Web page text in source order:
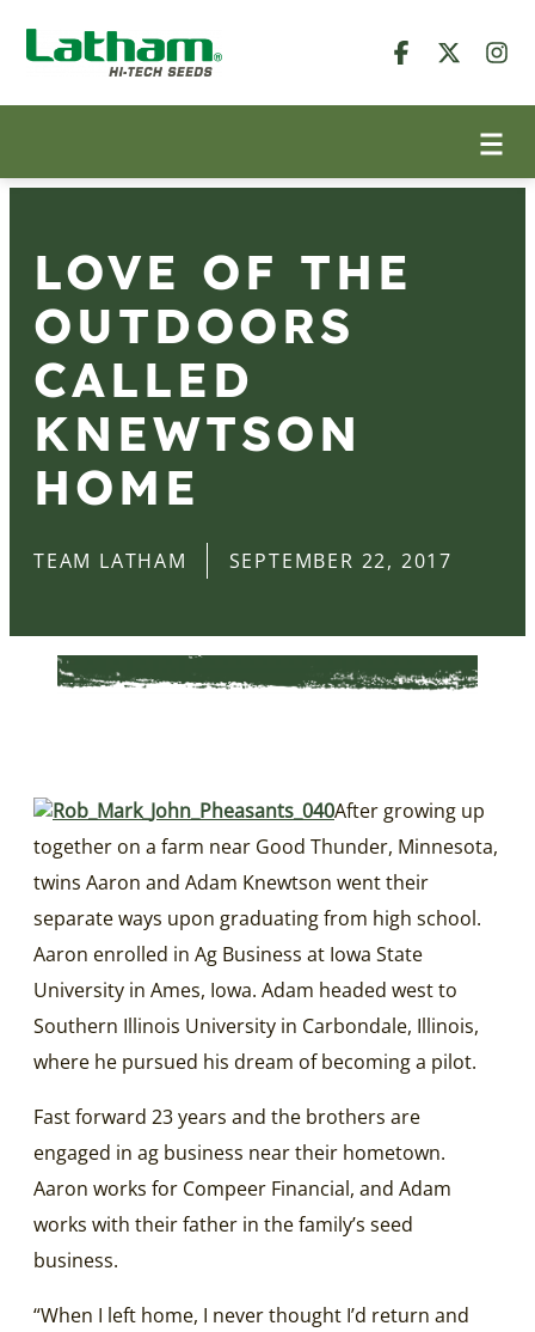
LOVE OF THE
OUTDOORS
CALLED
KNEWTSON
HOME
TEAM LATHAM SEPTEMBER 22, 2017
After growing up
together on a farm near Good Thunder, Minnesota,
twins Aaron and Adam Knewtson went their
separate ways upon graduating from high school.
Aaron enrolled in Ag Business at Iowa State
University in Ames, Iowa. Adam headed west to
Southern Illinois University in Carbondale, Illinois,
where he pursued his dream of becoming a pilot.
Fast forward 23 years and the brothers are
engaged in ag business near their hometown.
Aaron works for Compeer Financial, and Adam
works with their father in the family’s seed
business.
“When I left home, I never thought I’d return and